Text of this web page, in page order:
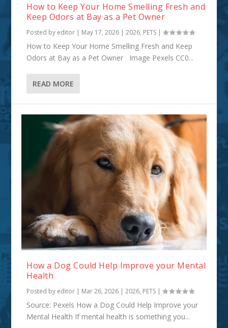
How to Keep Your Home Smelling Fresh and
Keep Odors at Bay as a Pet Owner
Posted by editor | May 17, 2026 |2026, PETS |
How to Keep Your Home Smelling Fresh and Keep
Odors at Bay as a Pet Owner Image Pexels CC0...
READ MORE
How a Dog Could Help Improve your Mental
Health
Posted by editor | Mar 26, 2026 |2026, PETS |
Source: Pexels How a Dog Could Help Improve your
Mental Health If mental health is something you...